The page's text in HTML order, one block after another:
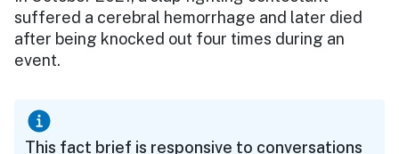
suffered a cerebral hemorrhage and later died
after being knocked out four times during an
event.
This fact brief is responsive to conversations